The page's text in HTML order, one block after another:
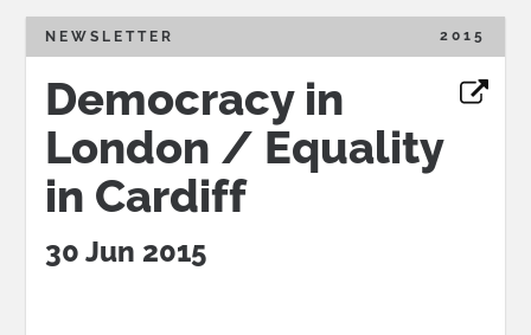
2015
NEWSLETTER
Democracy in
London / Equality
in Cardiff
30 Jun 2015